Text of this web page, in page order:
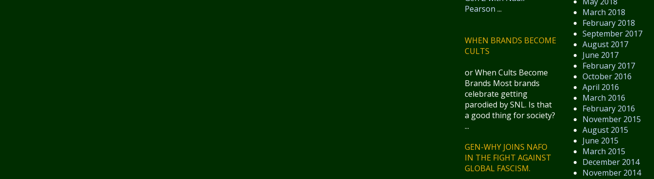
March 2018
February 2018
September 2017
August 2017
June 2017
February 2017
October 2016
April 2016
March 2016
February 2016
November 2015
August 2015
June 2015
March 2015
December 2014
November 2014
Pearson ...
WHEN BRANDS BECOME
CULTS
or When Cults Become
Brands Most brands
celebrate getting
parodied by SNL. Is that
a good thing for society?
...
GEN-WHY JOINS NAFO
IN THE FIGHT AGAINST
GLOBAL FASCISM.